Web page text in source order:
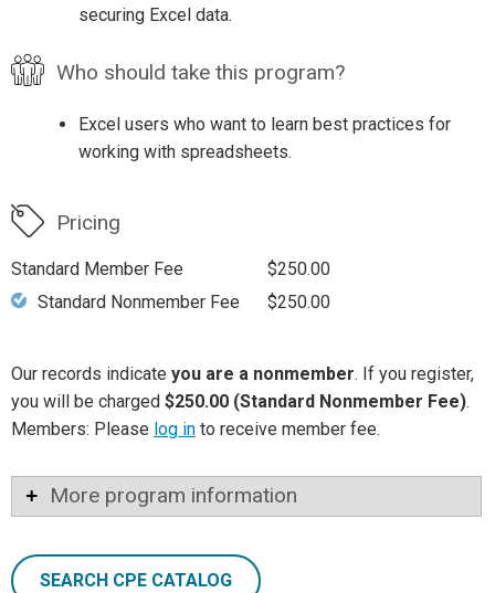
securing Excel data.
Who should take this program?
Excel users who want to learn best practices for
working with spreadsheets.
Pricing
Standard Member Fee
$250.00
Standard Nonmember Fee
$250.00
Our records indicate you are a nonmember. If you register,
you will be charged $250.00 (Standard Nonmember Fee).
Members: Please log in to receive member fee.
More program information
SEARCH CPE CATALOG